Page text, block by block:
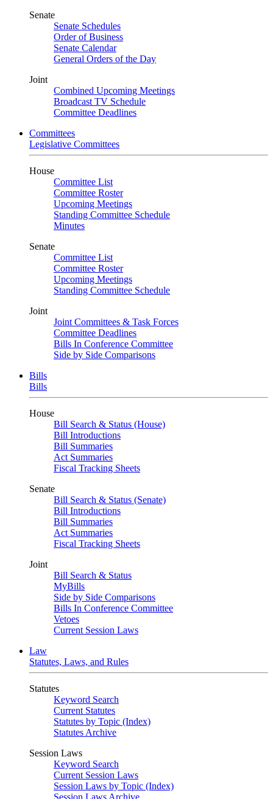
Senate
Senate Schedules
Order of Business
Senate Calendar
General Orders of the Day
Joint
Combined Upcoming Meetings
Broadcast TV Schedule
Committee Deadlines
Committees
Legislative Committees
House
Committee List
Committee Roster
Upcoming Meetings
Standing Committee Schedule
Minutes
Senate
Committee List
Committee Roster
Upcoming Meetings
Standing Committee Schedule
Joint
Joint Committees & Task Forces
Committee Deadlines
Bills In Conference Committee
Side by Side Comparisons
Bills
Bills
House
Bill Search & Status (House)
Bill Introductions
Bill Summaries
Act Summaries
Fiscal Tracking Sheets
Senate
Bill Search & Status (Senate)
Bill Introductions
Bill Summaries
Act Summaries
Fiscal Tracking Sheets
Joint
Bill Search & Status
MyBills
Side by Side Comparisons
Bills In Conference Committee
Vetoes
Current Session Laws
Law
Statutes, Laws, and Rules
Statutes
Keyword Search
Current Statutes
Statutes by Topic (Index)
Statutes Archive
Session Laws
Keyword Search
Current Session Laws
Session Laws by Topic (Index)
Session Laws Archive